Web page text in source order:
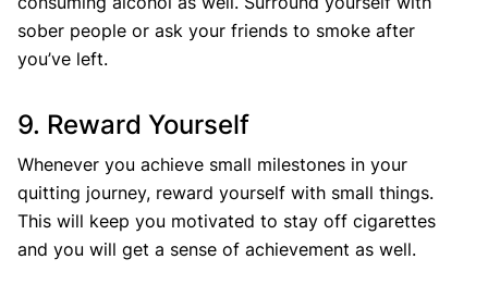
sober people or ask your friends to smoke after
you’ve left.
9. Reward Yourself
Whenever you achieve small milestones in your
quitting journey, reward yourself with small things.
This will keep you motivated to stay off cigarettes
and you will get a sense of achievement as well.